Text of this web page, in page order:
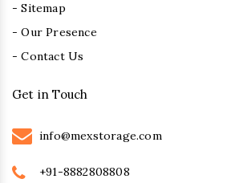
- Sitemap
- Our Presence
- Contact Us
Get in Touch
info@mexstorage.com
+91-8882808808